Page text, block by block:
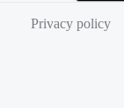
Privacy policy